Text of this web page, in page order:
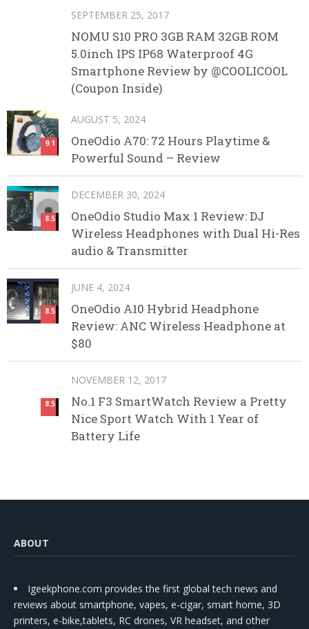
SEPTEMBER 25, 2017
NOMU S10 PRO 3GB RAM 32GB ROM
5.0inch IPS IP68 Waterproof 4G
Smartphone Review by @COOLICOOL
(Coupon Inside)
9.1
AUGUST 5, 2024
OneOdio A70: 72 Hours Playtime &
Powerful Sound – Review
8.5
DECEMBER 30, 2024
OneOdio Studio Max 1 Review: DJ
Wireless Headphones with Dual Hi-Res
audio & Transmitter
8.5
JUNE 4, 2024
OneOdio A10 Hybrid Headphone
Review: ANC Wireless Headphone at
$80
8.5
NOVEMBER 12, 2017
No.1 F3 SmartWatch Review a Pretty
Nice Sport Watch With 1 Year of
Battery Life
ABOUT
Igeekphone.com provides the first global tech news and
reviews about smartphone, vapes, e-cigar, smart home, 3D
printers, e-bike,tablets, RC drones, VR headset, and other